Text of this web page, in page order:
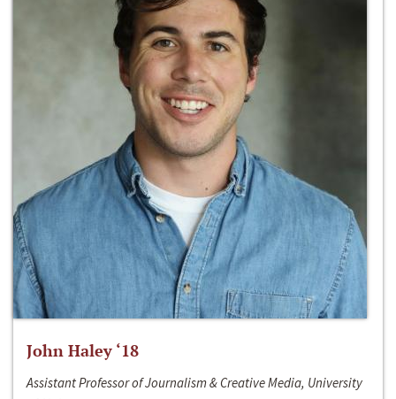
John Haley ‘18
Assistant Professor of Journalism & Creative Media, University